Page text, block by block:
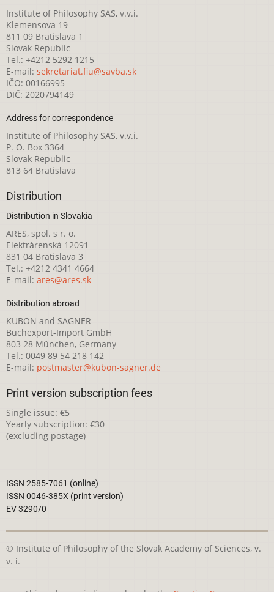
Institute of Philosophy SAS, v.v.i.
Klemensova 19
811 09 Bratislava 1
Slovak Republic
Tel.: +4212 5292 1215
E-mail: sekretariat.fiu@savba.sk
IČO: 00166995
DIČ: 2020794149
Address for correspondence
Institute of Philosophy SAS, v.v.i.
P. O. Box 3364
Slovak Republic
813 64 Bratislava
Distribution
Distribution in Slovakia
ARES, spol. s r. o.
Elektrárenská 12091
831 04 Bratislava 3
Tel.: +4212 4341 4664
E-mail: ares@ares.sk
Distribution abroad
KUBON and SAGNER
Buchexport-Import GmbH
803 28 München, Germany
Tel.: 0049 89 54 218 142
E-mail: postmaster@kubon-sagner.de
Print version subscription fees
Single issue: €5
Yearly subscription: €30
(excluding postage)
ISSN 2585-7061 (online)
ISSN 0046-385X (print version)
EV 3290/0
© Institute of Philosophy of the Slovak Academy of Sciences, v.
v. i.